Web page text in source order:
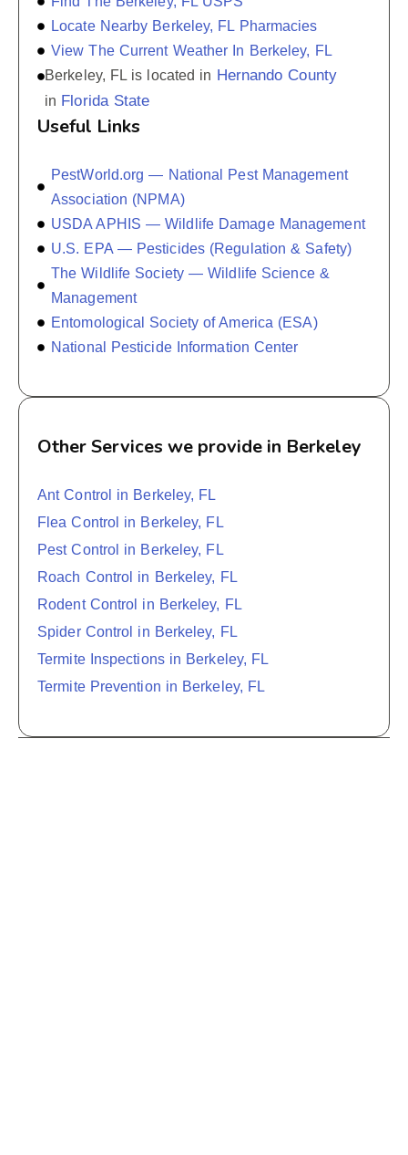
Locate Nearby Berkeley, FL Pharmacies
View The Current Weather In Berkeley, FL
Berkeley, FL is located in Hernando County
in Florida State
Useful Links
PestWorld.org — National Pest Management
Association (NPMA)
USDA APHIS — Wildlife Damage Management
U.S. EPA — Pesticides (Regulation & Safety)
The Wildlife Society — Wildlife Science &
Management
Entomological Society of America (ESA)
National Pesticide Information Center
Other Services we provide in Berkeley
Ant Control in Berkeley, FL
Flea Control in Berkeley, FL
Pest Control in Berkeley, FL
Roach Control in Berkeley, FL
Rodent Control in Berkeley, FL
Spider Control in Berkeley, FL
Termite Inspections in Berkeley, FL
Termite Prevention in Berkeley, FL